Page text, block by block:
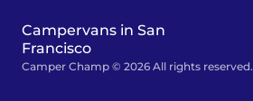
Campervans in San
Francisco
Camper Champ © 2026 All rights reserved.